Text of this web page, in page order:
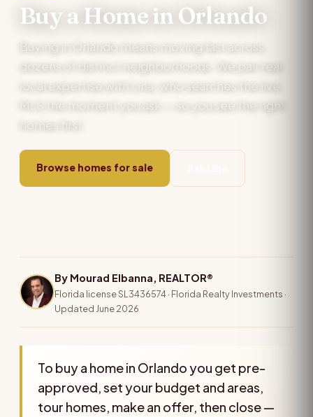
Buy a Home in Orlando
Buying in Orlando means moving fast across
dozens of distinct neighborhoods. We pair real
local expertise with Lina, who searches the live
MLS the moment you ask — so you see the right
homes first.
Browse homes for sale
By Mourad Elbanna, REALTOR®
Florida license SL3436574 · Florida Realty Investments ·
Updated June 2026
To buy a home in Orlando you get pre-
approved, set your budget and areas,
tour homes, make an offer, then close —